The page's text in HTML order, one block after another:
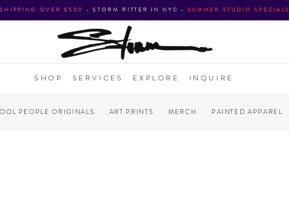
OVER $500 •STORM RITTER IN NYC • SUMMER STUDIO SPECIALS
SHOP SERVICES EXPLORE INQUIRE
PEOPLE ORIGINALS ART PRINTS MERCH PAINTED APPAREL